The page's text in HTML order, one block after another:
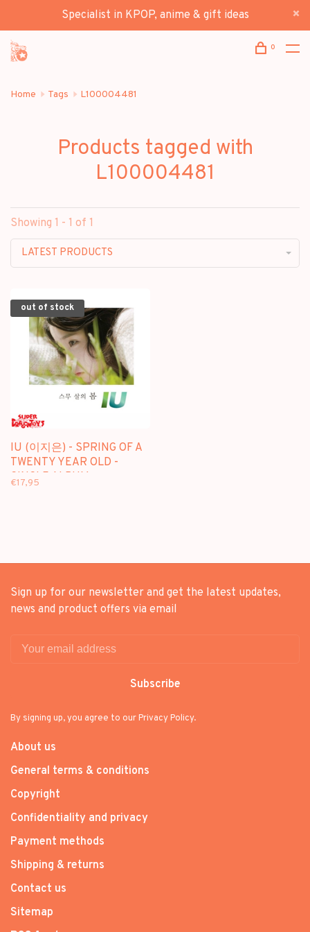
Specialist in KPOP, anime & gift ideas
0
Home Tags L100004481
Products tagged with
L100004481
Showing 1 - 1 of 1
LATEST PRODUCTS
out of stock
IU (이지은) - SPRING OF A
TWENTY YEAR OLD -
SINGLE ALBUM
€17,95
Sign up for our newsletter and get the latest updates,
news and product offers via email
Subscribe
By signing up, you agree to our Privacy Policy.
About us
General terms & conditions
Copyright
Confidentiality and privacy
Payment methods
Shipping & returns
Contact us
Sitemap